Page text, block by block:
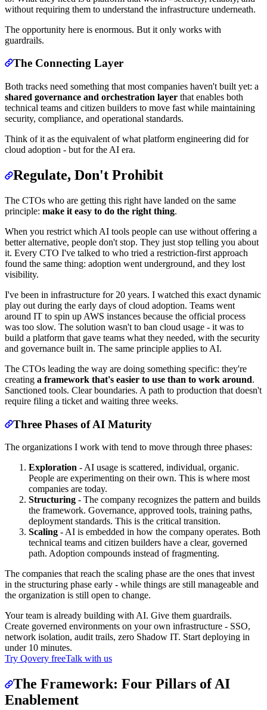
without requiring them to understand the infrastructure underneath.
The opportunity here is enormous. But it only works with
guardrails.
The Connecting Layer
Both tracks need something that most companies haven't built yet: a
shared governance and orchestration layer that enables both
technical teams and citizen builders to move fast while maintaining
security, compliance, and operational standards.
Think of it as the equivalent of what platform engineering did for
cloud adoption - but for the AI era.
Regulate, Don't Prohibit
The CTOs who are getting this right have landed on the same
principle: make it easy to do the right thing.
When you restrict which AI tools people can use without offering a
better alternative, people don't stop. They just stop telling you about
it. Every CTO I've talked to who tried a restriction-first approach
found the same thing: adoption went underground, and they lost
visibility.
I've been in infrastructure for 20 years. I watched this exact dynamic
play out during the early days of cloud adoption. Teams went
around IT to spin up AWS instances because the official process
was too slow. The solution wasn't to ban cloud usage - it was to
build a platform that gave teams what they needed, with the security
and governance built in. The same principle applies to AI.
The CTOs leading the way are doing something specific: they're
creating a framework that's easier to use than to work around.
Sanctioned tools. Clear boundaries. A path to production that doesn't
require filing a ticket and waiting three weeks.
Three Phases of AI Maturity
The organizations I work with tend to move through three phases:
Exploration - AI usage is scattered, individual, organic.
People are experimenting on their own. This is where most
companies are today.
Structuring - The company recognizes the pattern and builds
the framework. Governance, approved tools, training paths,
deployment standards. This is the critical transition.
Scaling - AI is embedded in how the company operates. Both
technical teams and citizen builders have a clear, governed
path. Adoption compounds instead of fragmenting.
The companies that reach the scaling phase are the ones that invest
in the structuring phase early - while things are still manageable and
the organization is still open to change.
Your team is already building with AI. Give them guardrails.
Create governed environments on your own infrastructure - SSO,
network isolation, audit trails, zero Shadow IT. Start deploying in
under 10 minutes.
Try Qovery freeTalk with us
The Framework: Four Pillars of AI
Enablement